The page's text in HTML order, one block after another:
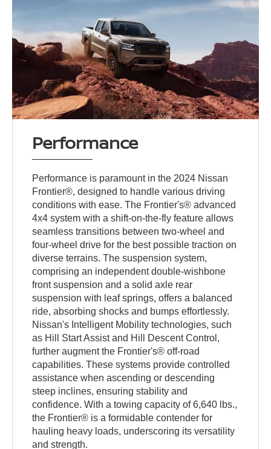
Performance
Performance is paramount in the 2024 Nissan
Frontier®, designed to handle various driving
conditions with ease. The Frontier's® advanced
4x4 system with a shift-on-the-fly feature allows
seamless transitions between two-wheel and
four-wheel drive for the best possible traction on
diverse terrains. The suspension system,
comprising an independent double-wishbone
front suspension and a solid axle rear
suspension with leaf springs, offers a balanced
ride, absorbing shocks and bumps effortlessly.
Nissan's Intelligent Mobility technologies, such
as Hill Start Assist and Hill Descent Control,
further augment the Frontier's® off-road
capabilities. These systems provide controlled
assistance when ascending or descending
steep inclines, ensuring stability and
confidence. With a towing capacity of 6,640 lbs.,
the Frontier® is a formidable contender for
hauling heavy loads, underscoring its versatility
and strength.